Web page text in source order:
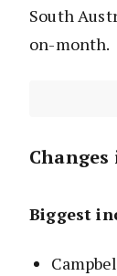
South
on-month.
Biggest